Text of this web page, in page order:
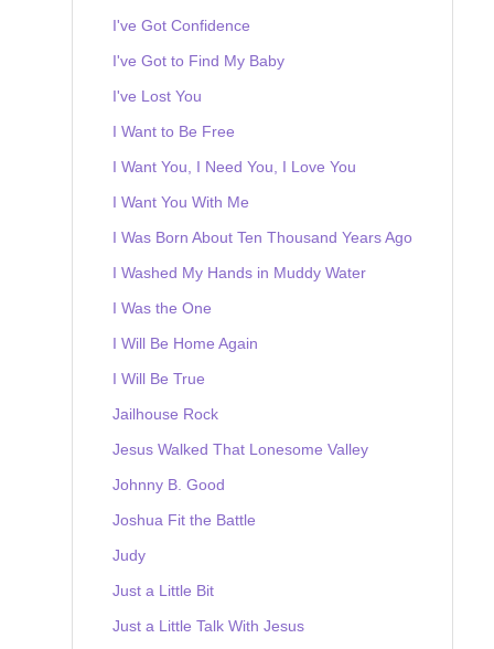
I've Got Confidence
I've Got to Find My Baby
I've Lost You
I Want to Be Free
I Want You, I Need You, I Love You
I Want You With Me
I Was Born About Ten Thousand Years Ago
I Washed My Hands in Muddy Water
I Was the One
I Will Be Home Again
I Will Be True
Jailhouse Rock
Jesus Walked That Lonesome Valley
Johnny B. Good
Joshua Fit the Battle
Judy
Just a Little Bit
Just a Little Talk With Jesus